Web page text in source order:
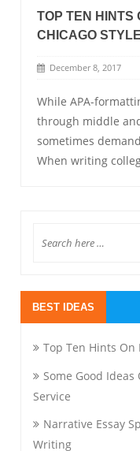
TOP TEN HINTS
CHICAGO STYLE
December 8, 2017
While APA-
through middle
sometimes
When writing
BEST IDEAS
Top Ten Hints On
Some Good
Service
Narrative Essay
Writing